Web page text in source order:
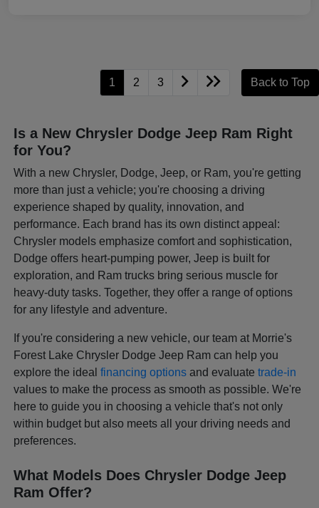
1 2 3 Back to Top
Is a New Chrysler Dodge Jeep Ram Right
for You?
With a new Chrysler, Dodge, Jeep, or Ram, you're getting
more than just a vehicle; you're choosing a driving
experience shaped by quality, innovation, and
performance. Each brand has its own distinct appeal:
Chrysler models emphasize comfort and sophistication,
Dodge offers heart-pumping power, Jeep is built for
exploration, and Ram trucks bring serious muscle for
heavy-duty tasks. Together, they offer a range of options
for any lifestyle and adventure.
If you're considering a new vehicle, our team at Morrie's
Forest Lake Chrysler Dodge Jeep Ram can help you
explore the idealfinancing options and evaluatetrade-in
values to make the process as smooth as possible. We're
here to guide you in choosing a vehicle that's not only
within budget but also meets all your driving needs and
preferences.
What Models Does Chrysler Dodge Jeep
Ram Offer?